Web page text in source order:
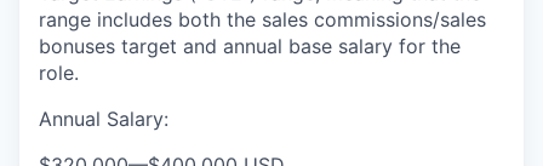
range includes both the sales commissions/sales
bonuses target and annual base salary for the
role.
Annual Salary: